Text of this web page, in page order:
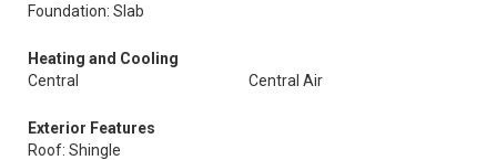
Foundation: Slab
Heating and Cooling
Central
Central Air
Exterior Features
Roof: Shingle